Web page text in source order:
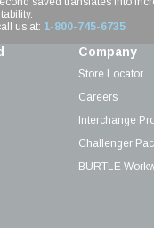
us at: 1-800-745-6735
Company
Store Locator
Careers
Interchange
Challenger
BURTLE